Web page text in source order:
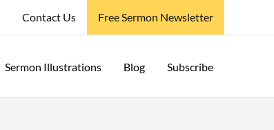
Contact Us Free Sermon Newsletter
Sermon Illustrations Blog Subscribe